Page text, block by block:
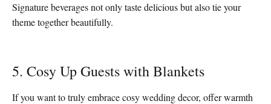
Signature beverages not only taste delicious but also tie your
theme together beautifully.
5. Cosy Up Guests with Blankets
If you want to truly embrace cosy wedding decor, offer warmth